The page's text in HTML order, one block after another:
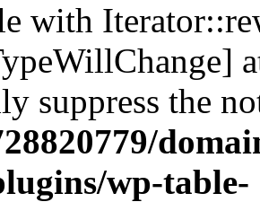
with
suppress the
wp-table-